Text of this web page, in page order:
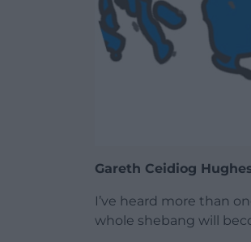
Gareth Ceidiog
I’ve heard more than
whole shebang will